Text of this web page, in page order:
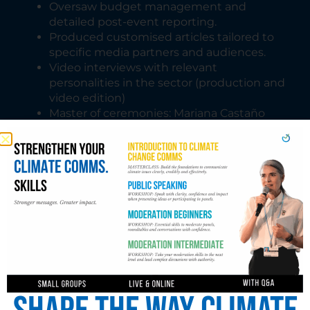
Oversaw budget management and
detailed post-event reporting.
Produced customised articles tailored to
specific media partners and audiences.
Video interviews with relevant
personalities in the sector (production and
video edition)
Master of ceremonies: Mariana Castaño
Dubai, Glasgow and Sharm El Sheikh.